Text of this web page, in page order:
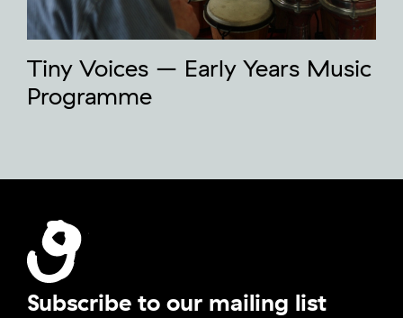
Tiny Voices – Early Years Music
Programme
Subscribe to our mailing list